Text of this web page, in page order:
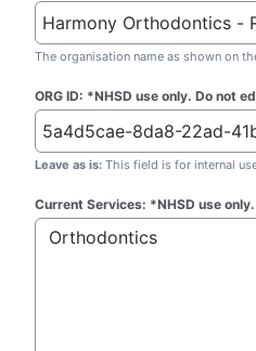
The organisation name as shown on
ORG ID: *NHSD use only. Do not
Leave as is: This field is for internal
Current Services: *NHSD use